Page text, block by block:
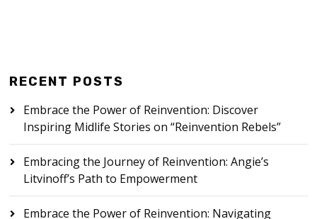
RECENT POSTS
Embrace the Power of Reinvention: Discover
Inspiring Midlife Stories on “Reinvention Rebels”
Embracing the Journey of Reinvention: Angie’s
Litvinoff’s Path to Empowerment
Embrace the Power of Reinvention: Navigating